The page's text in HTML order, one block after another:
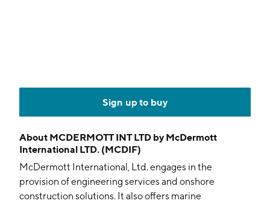
Sign up to buy
About MCDERMOTT INT LTD by McDermott
International LTD. (MCDIF)
McDermott International, Ltd. engages in the
provision of engineering services and onshore
construction solutions. It also offers marine